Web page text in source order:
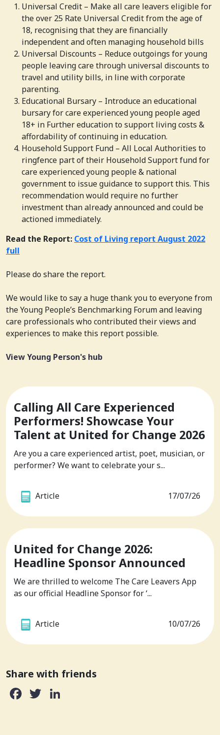
Universal Credit – Make all care leavers eligible for
the over 25 Rate Universal Credit from the age of
18, recognising that they are financially
independent and often managing household bills
Universal Discounts – Reduce outgoings for young
people leaving care through universal discounts to
travel and utility bills, in line with corporate
parenting.
Educational Bursary – Introduce an educational
bursary for care experienced young people aged
18+ in Further education to support living costs &
affordability of continuing in education.
Household Support Fund – All Local Authorities to
ringfence part of their Household Support fund for
care experienced young people & national
government to issue guidance to support this. This
recommendation would require no further
investment than already announced and could be
actioned immediately.
Read the Report: Cost of Living report August 2022
full
Please do share the report.
We would like to say a huge thank you to everyone from
the Young People’s Benchmarking Forum and leaving
care professionals who contributed their views and
experiences to make this report possible.
View Young Person's hub
Calling All Care Experienced
Performers! Showcase Your
Talent at United for Change 2026
Are you a care experienced artist, poet, musician, or
performer? We want to celebrate your s...
Article 17/07/26
United for Change 2026:
Headline Sponsor Announced
We are thrilled to welcome The Care Leavers App
as our official Headline Sponsor for ‘...
Article 10/07/26
Share with friends
Facebook
Twitter